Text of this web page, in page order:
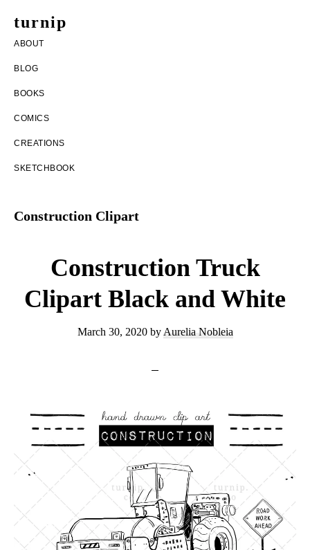
turnip
welcome
to
the
ABOUT
BLOG
BOOKS
COMICS
CREATIONS
SKETCHBOOK
Construction Clipart
Construction Truck
Clipart Black and White
March 30, 2020by Aurelia Nobleia